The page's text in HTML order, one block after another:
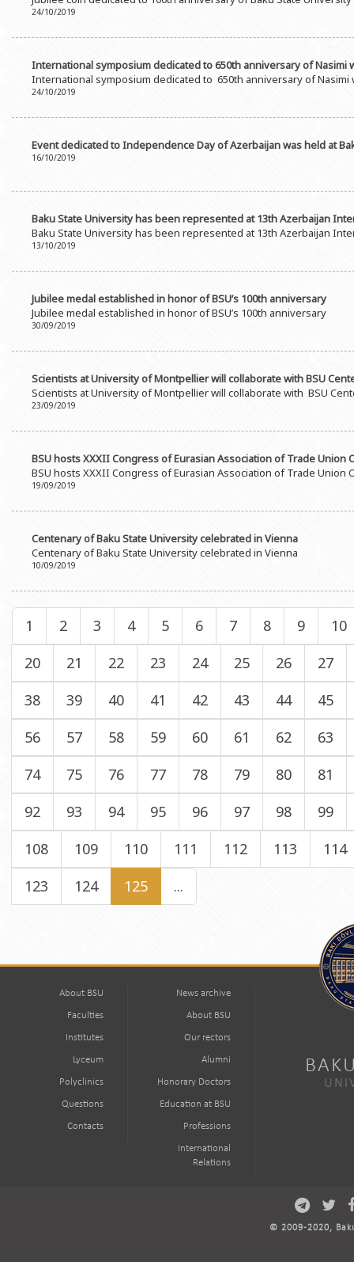
24/10/2019
International symposium dedicated to 650th anniversary of Nasimi
International symposium dedicated to 650th anniversary of Nasimi
24/10/2019
Event dedicated to Independence Day of Azerbaijan was held at
16/10/2019
Baku State University has been represented at 13th Azerbaijan
Baku State University has been represented at 13th Azerbaijan
13/10/2019
Jubilee medal established in honor of BSU’s 100th anniversary
Jubilee medal established in honor of BSU’s 100th anniversary
30/09/2019
Scientists at University of Montpellier will collaborate with BSU
Scientists at University of Montpellier will collaborate with BSU
23/09/2019
BSU hosts XXXII Congress of Eurasian Association of Trade
BSU hosts XXXII Congress of Eurasian Association of Trade
19/09/2019
Centenary of Baku State University celebrated in Vienna
Centenary of Baku State University celebrated in Vienna
10/09/2019
1 2 3 4 5 6 7 8 9
10
20
21 22 23 24 25 26
27
38
39 40 41 42 43 44
45
56
57 58 59 60 61 62
63
74
75 76 77 78 79 80
81
92
93 94 95 96 97 98
99
108
109 110 111 112 113
114
123
124 125 ...
About BSU
Faculties
Institutes
Lyceum
Polyclinics
Questions
Contacts
News archive
About BSU
Our rectors
Alumni
Honorary Doctors
Education at BSU
Professions
International
Relations
© 2009-2020,